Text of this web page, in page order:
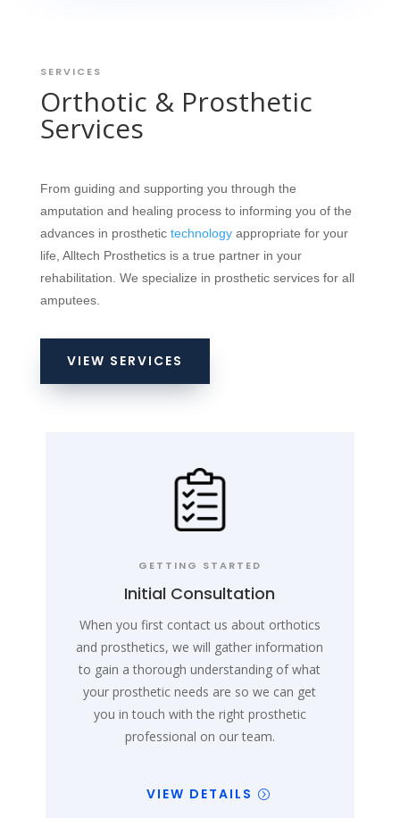
SERVICES
Orthotic & Prosthetic
Services
From guiding and supporting you through the
amputation and healing process to informing you of the
advances in prosthetic technologyappropriate for your
life, Alltech Prosthetics is a true partner in your
rehabilitation. We specialize in prosthetic services for all
amputees.
VIEW SERVICES
GETTING STARTED
Initial Consultation
When you first contact us about orthotics
and prosthetics, we will gather information
to gain a thorough understanding of what
your prosthetic needs are so we can get
you in touch with the right prosthetic
professional on our team.
VIEW DETAILS